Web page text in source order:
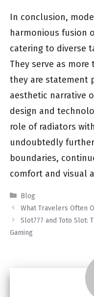
In conclusion,
harmonious fusion
catering to diverse
They serve as
they are statement
aesthetic narrative
design and
role of radiators
undoubtedly
boundaries,
comfort and visual
Categories
Blog
What Travelers Often
Slot777 and Toto Slot:
Gaming